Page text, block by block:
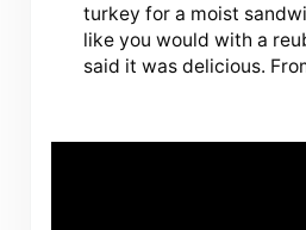
turkey for a moist
like you would with a
said it was delicious.